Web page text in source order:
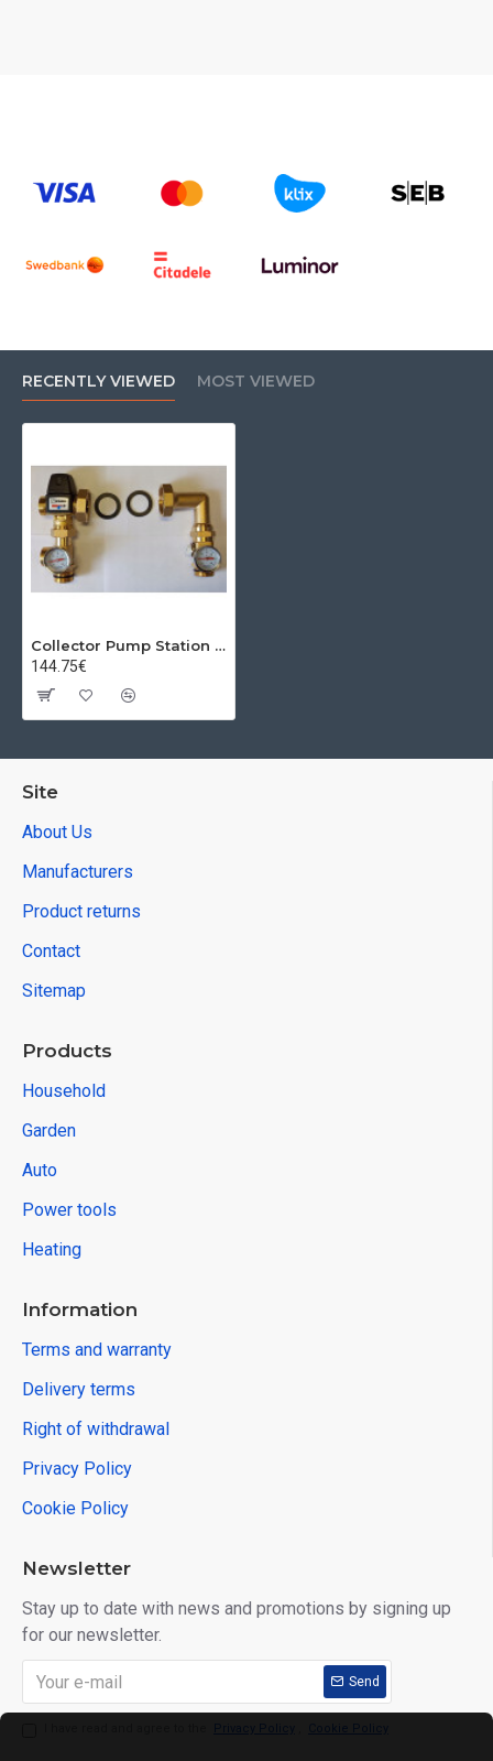
RECENTLY VIEWED MOST VIEWED
Collector Pump Station (Baypass) kvs=3.5 Esbe
144.75€
Site
About Us
Manufacturers
Product returns
Contact
Sitemap
Products
Household
Garden
Auto
Power tools
Heating
Information
Terms and warranty
Delivery terms
Right of withdrawal
Privacy Policy
Cookie Policy
Newsletter
Stay up to date with news and promotions by signing up
for our newsletter.
Send
Privacy Policy Cookie Policy